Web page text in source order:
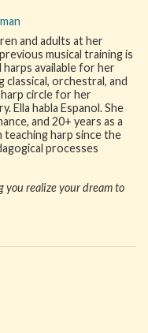
and adults at her
musical training is
harps available for her
orchestral, and
circle for her
Ella habla Espanol. She
and 20+ years as a
teaching harp since the
processes
you realize your dream to